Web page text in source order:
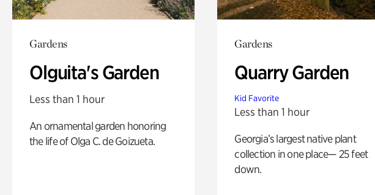
Gardens
Olguita's Garden
Less than 1 hour
An ornamental garden honoring
the life of Olga C. de Goizueta.
Gardens
Quarry Garden
Kid Favorite
Less than 1 hour
Georgia’s largest native plant
collection in one place— 25 feet
down.